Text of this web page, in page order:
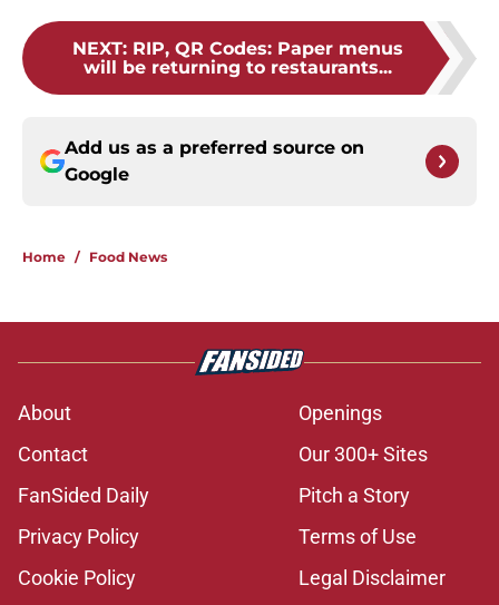
NEXT: RIP, QR Codes: Paper menus
will be returning to restaurants...
Add us as a preferred source on
Google
Home / Food News
About
Openings
Contact
Our 300+ Sites
FanSided Daily
Pitch a Story
Privacy Policy
Terms of Use
Cookie Policy
Legal Disclaimer